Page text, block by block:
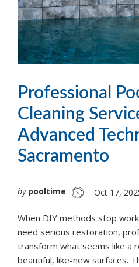
Professional
Cleaning
Advanced
Sacramento
by pooltime Oct 17,
When DIY methods stop
need serious restoration,
transform what seems like a
beautiful, like-new surfaces.